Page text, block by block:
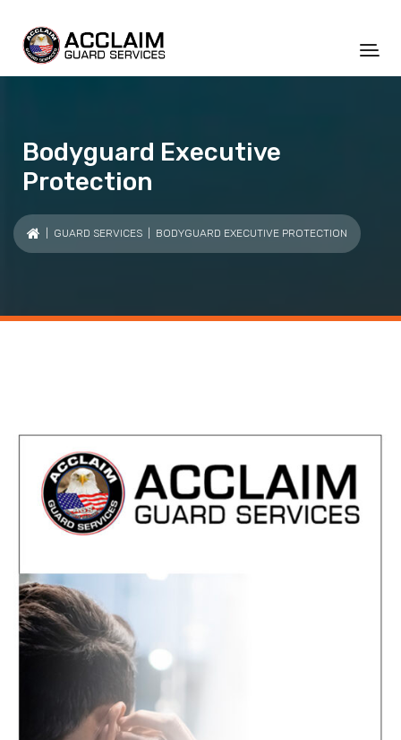
Bodyguard Executive
Protection
GUARD SERVICES | BODYGUARD EXECUTIVE PROTECTION